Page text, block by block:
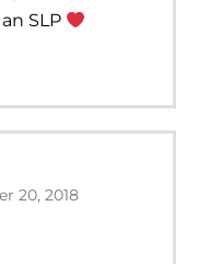
SLP
20, 2018